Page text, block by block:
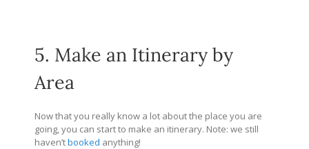
5. Make an Itinerary by
Area
Now that you really know a lot about the place you are
going, you can start to make an itinerary. Note: we still
haven’tbooked anything!